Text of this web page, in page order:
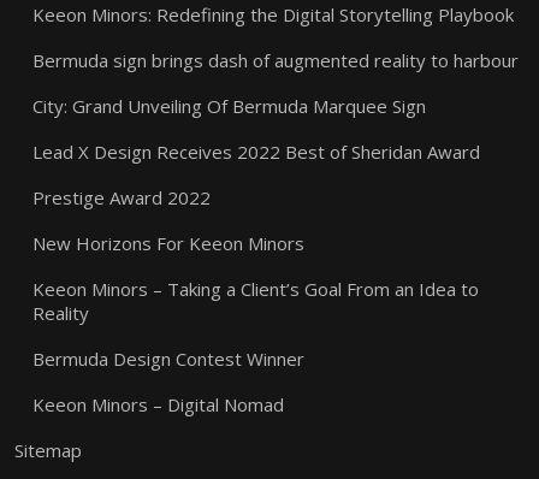
Keeon Minors: Redefining the Digital Storytelling Playbook
Bermuda sign brings dash of augmented reality to harbour
City: Grand Unveiling Of Bermuda Marquee Sign
Lead X Design Receives 2022 Best of Sheridan Award
Prestige Award 2022
New Horizons For Keeon Minors
Keeon Minors – Taking a Client’s Goal From an Idea to
Reality
Bermuda Design Contest Winner
Keeon Minors – Digital Nomad
Sitemap